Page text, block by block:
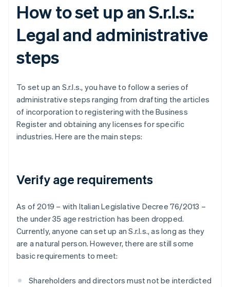
How to set up an S.r.l.s.:
Legal and administrative
steps
To set up an S.r.l.s., you have to follow a series of
administrative steps ranging from drafting the articles
of incorporation to registering with the Business
Register and obtaining any licenses for specific
industries. Here are the main steps:
Verify age requirements
As of 2019 – with Italian Legislative Decree 76/2013 –
the under 35 age restriction has been dropped.
Currently, anyone can set up an S.r.l.s., as long as they
are a natural person. However, there are still some
basic requirements to meet:
Shareholders and directors must not be interdicted